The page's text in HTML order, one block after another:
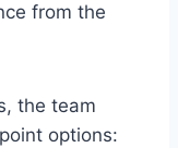
from the
the team
options: